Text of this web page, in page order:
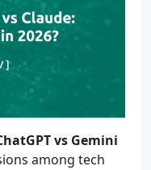
vs Gemini
among tech